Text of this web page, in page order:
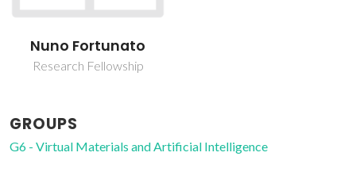
Nuno Fortunato
Research Fellowship
GROUPS
G6 - Virtual Materials and Artificial Intelligence